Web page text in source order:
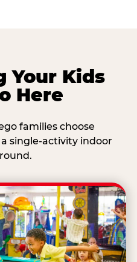
Your Kids
Here
families choose
single-activity indoor